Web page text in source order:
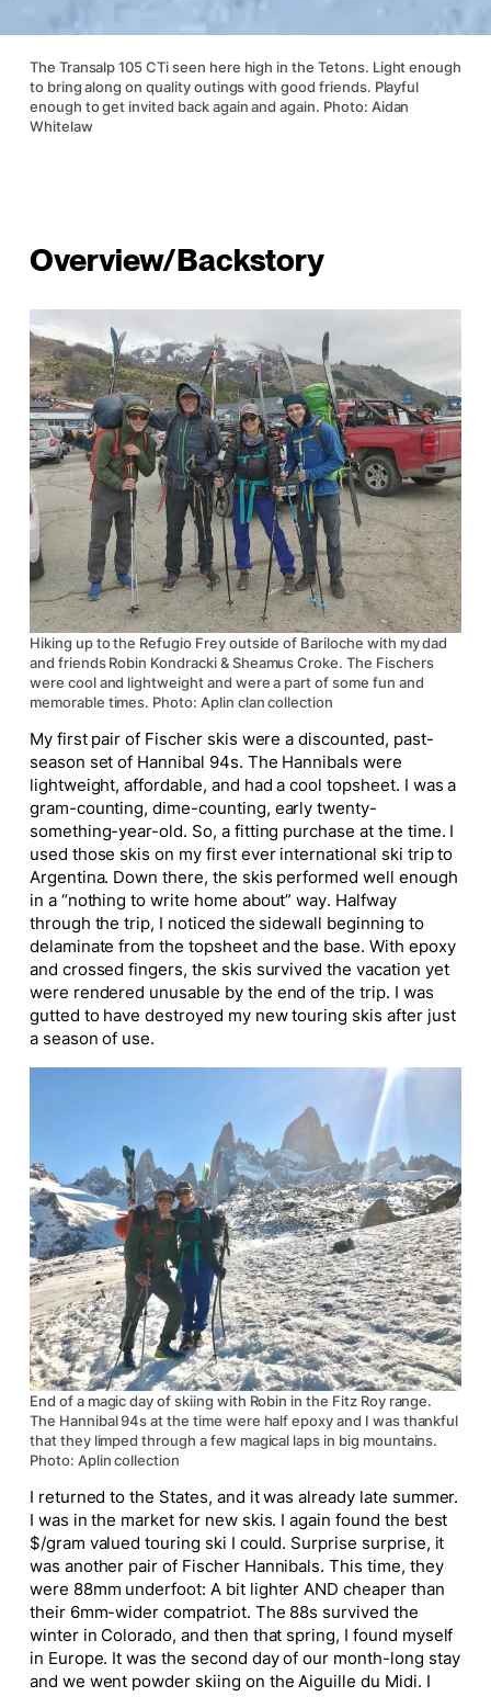
The Transalp 105 CTi seen here high in the Tetons. Light enough
to bring along on quality outings with good friends. Playful
enough to get invited back again and again. Photo: Aidan
Whitelaw
Overview/Backstory
Hiking up to the Refugio Frey outside of Bariloche with my dad
and friends Robin Kondracki & Sheamus Croke. The Fischers
were cool and lightweight and were a part of some fun and
memorable times. Photo: Aplin clan collection
My first pair of Fischer skis were a discounted, past-
season set of Hannibal 94s. The Hannibals were
lightweight, affordable, and had a cool topsheet. I was a
gram-counting, dime-counting, early twenty-
something-year-old. So, a fitting purchase at the time. I
used those skis on my first ever international ski trip to
Argentina. Down there, the skis performed well enough
in a “nothing to write home about” way. Halfway
through the trip, I noticed the sidewall beginning to
delaminate from the topsheet and the base. With epoxy
and crossed fingers, the skis survived the vacation yet
were rendered unusable by the end of the trip. I was
gutted to have destroyed my new touring skis after just
a season of use.
End of a magic day of skiing with Robin in the Fitz Roy range.
The Hannibal 94s at the time were half epoxy and I was thankful
that they limped through a few magical laps in big mountains.
Photo: Aplin collection
I returned to the States, and it was already late summer.
I was in the market for new skis. I again found the best
$/gram valued touring ski I could. Surprise surprise, it
was another pair of Fischer Hannibals. This time, they
were 88mm underfoot: A bit lighter AND cheaper than
their 6mm-wider compatriot. The 88s survived the
winter in Colorado, and then that spring, I found myself
in Europe. It was the second day of our month-long stay
and we went powder skiing on the Aiguille du Midi. I